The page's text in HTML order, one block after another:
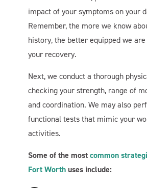
impact of your symptoms on your
Remember, the more we know
history, the better equipped we
your recovery.
Next, we conduct a thorough
checking your strength, range of
and coordination. We may also
functional tests that mimic your
activities.
Some of the mostcommon
Fort Worthuses include: